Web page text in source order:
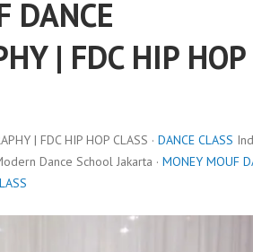
DANCE
| FDC HIP HOP
| FDC HIP HOP CLASS · DANCE CLASS
Dance School Jakarta · MONEY MOUF